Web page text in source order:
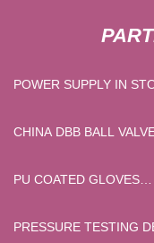
POWER SUPPLY IN
CHINA DBB BALL
PU COATED GLOVES
PRESSURE TESTING